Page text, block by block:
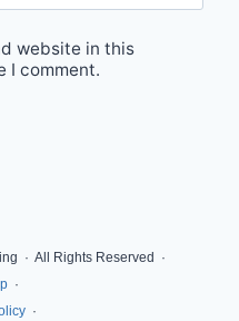
website in this
I comment.
· All Rights Reserved ·
·
·